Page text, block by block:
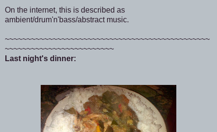
On the internet, this is described as
ambient/drum'n'bass/abstract music.
~~~~~~~~~~~~~~~~~~~~~~~~~~~~~~~~~~~~~~~~~~~~~~~
~~~~~~~~~~~~~~~~~~~~~~~~~
Last night's dinner: